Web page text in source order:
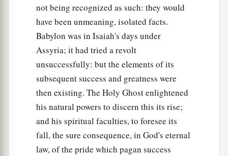
not being recognized as such: they would
have been unmeaning, isolated facts.
Babylon was in Isaiah's days under
Assyria; it had tried a revolt
unsuccessfully: but the elements of its
subsequent success and greatness were
then existing. The Holy Ghost enlightened
his natural powers to discern this its rise;
and his spiritual faculties, to foresee its
fall, the sure consequence, in God's eternal
law, of the pride which pagan success